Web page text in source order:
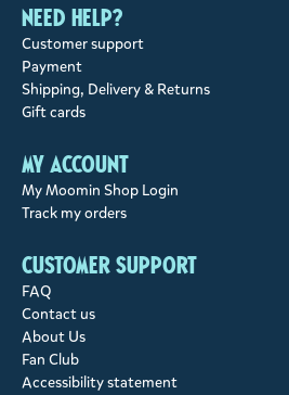
Need help?
Customer support
Payment
Shipping, Delivery & Returns
Gift cards
My account
My Moomin Shop Login
Track my orders
Customer support
FAQ
Contact us
About Us
Fan Club
Accessibility statement